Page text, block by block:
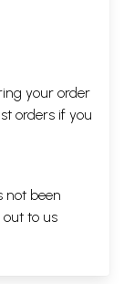
your order
orders if you
not been
out to us